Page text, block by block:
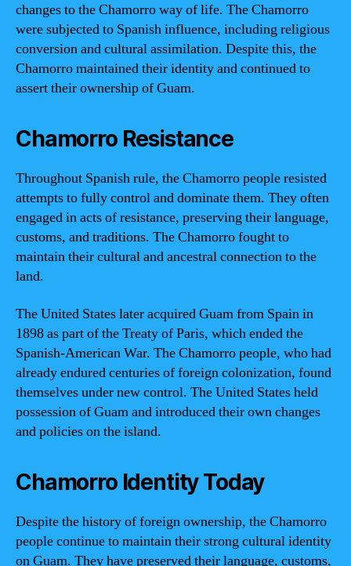
changes to the Chamorro way of life. The Chamorro
were subjected to Spanish influence, including religious
conversion and cultural assimilation. Despite this, the
Chamorro maintained their identity and continued to
assert their ownership of Guam.
Chamorro Resistance
Throughout Spanish rule, the Chamorro people resisted
attempts to fully control and dominate them. They often
engaged in acts of resistance, preserving their language,
customs, and traditions. The Chamorro fought to
maintain their cultural and ancestral connection to the
land.
The United States later acquired Guam from Spain in
1898 as part of the Treaty of Paris, which ended the
Spanish-American War. The Chamorro people, who had
already endured centuries of foreign colonization, found
themselves under new control. The United States held
possession of Guam and introduced their own changes
and policies on the island.
Chamorro Identity Today
Despite the history of foreign ownership, the Chamorro
people continue to maintain their strong cultural identity
on Guam. They have preserved their language, customs,